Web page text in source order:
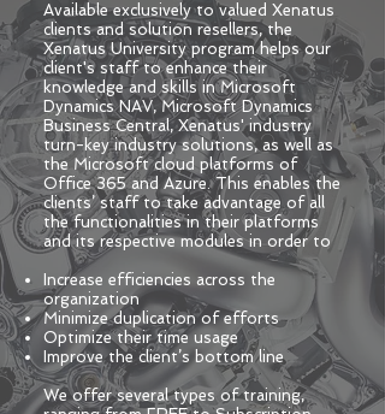
​Available exclusively to valued Xenatus
clients and solution resellers, the
Xenatus University program helps our
client's staff to enhance their
knowledge and skills in Microsoft
Dynamics NAV, Microsoft Dynamics
Business Central, Xenatus' industry
turn-key industry solutions, as well as
the Microsoft cloud platforms of
Office 365 and Azure. This enables the
clients’ staff to take advantage of all
the functionalities in their platforms
and its respective modules in order to
Increase efficiencies across the
organization
Minimize duplication of efforts
Optimize their time usage
Improve the client’s bottom line
We offer several types of training,